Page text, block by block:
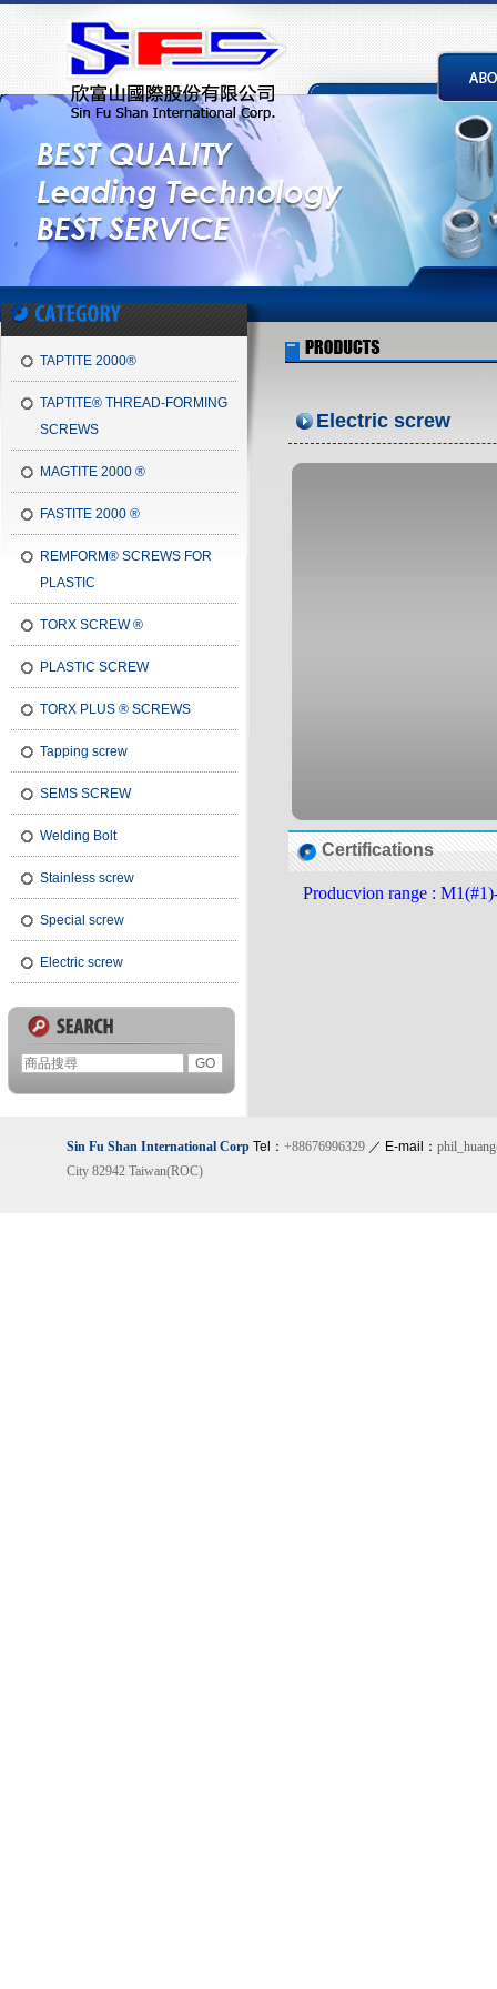
TAPTITE 2000®
TAPTITE® THREAD-FORMING
SCREWS
MAGTITE 2000 ®
FASTITE 2000 ®
REMFORM® SCREWS FOR
PLASTIC
TORX SCREW ®
PLASTIC SCREW
TORX PLUS ® SCREWS
Tapping screw
SEMS SCREW
Welding Bolt
Stainless screw
Special screw
Electric screw
Electric screw
Certifications
Producvion range :
Sin Fu Shan International Corp Tel： +88676996329 ／ E-mail：
City 82942 Taiwan(ROC)